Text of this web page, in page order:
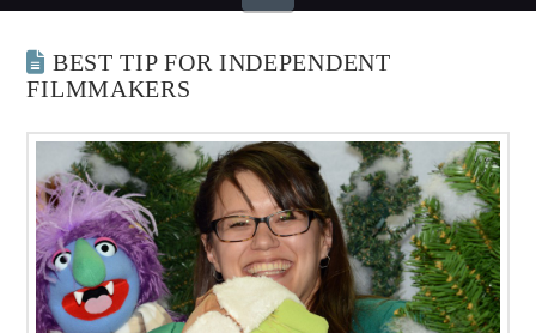
BEST TIP FOR INDEPENDENT
FILMMAKERS